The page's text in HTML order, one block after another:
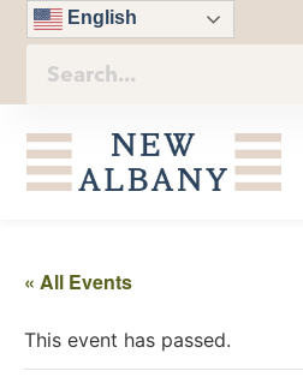
English
« All Events
This event has passed.